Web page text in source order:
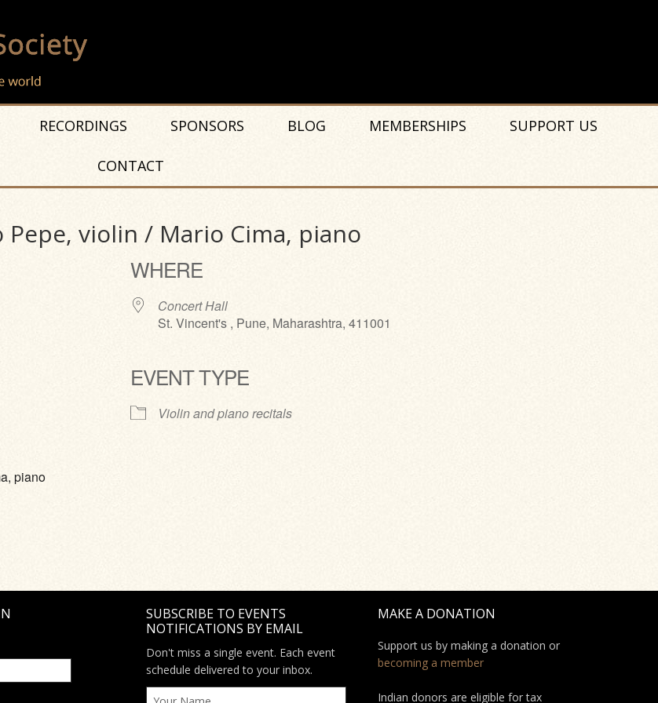
RECORDINGS SPONSORS BLOG MEMBERSHIPS SUPPORT US
CONTACT
Pepe, violin / Mario Cima, piano
WHERE
Concert Hall
St. Vincent's , Pune, Maharashtra, 411001
EVENT TYPE
Violin and piano recitals
piano
SUBSCRIBE TO EVENTS
NOTIFICATIONS BY EMAIL
Don't miss a single event. Each event
schedule delivered to your inbox.
MAKE A DONATION
Support us by making a donation or
becoming a member
Indian donors are eligible for tax